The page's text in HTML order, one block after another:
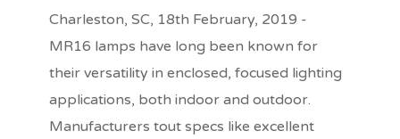
from
EmeryAllen
Charleston, SC, 18th February, 2019 -
MR16 lamps have long been known for
their versatility in enclosed, focused lighting
applications, both indoor and outdoor.
Manufacturers tout specs like excellent